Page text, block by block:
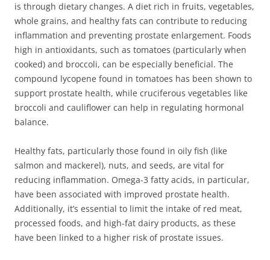
is through dietary changes. A diet rich in fruits, vegetables,
whole grains, and healthy fats can contribute to reducing
inflammation and preventing prostate enlargement. Foods
high in antioxidants, such as tomatoes (particularly when
cooked) and broccoli, can be especially beneficial. The
compound lycopene found in tomatoes has been shown to
support prostate health, while cruciferous vegetables like
broccoli and cauliflower can help in regulating hormonal
balance.
Healthy fats, particularly those found in oily fish (like
salmon and mackerel), nuts, and seeds, are vital for
reducing inflammation. Omega-3 fatty acids, in particular,
have been associated with improved prostate health.
Additionally, it’s essential to limit the intake of red meat,
processed foods, and high-fat dairy products, as these
have been linked to a higher risk of prostate issues.